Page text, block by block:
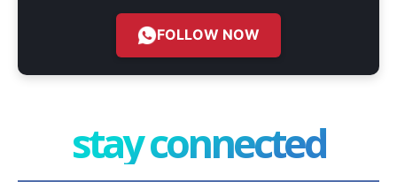
FOLLOW NOW
stay connected